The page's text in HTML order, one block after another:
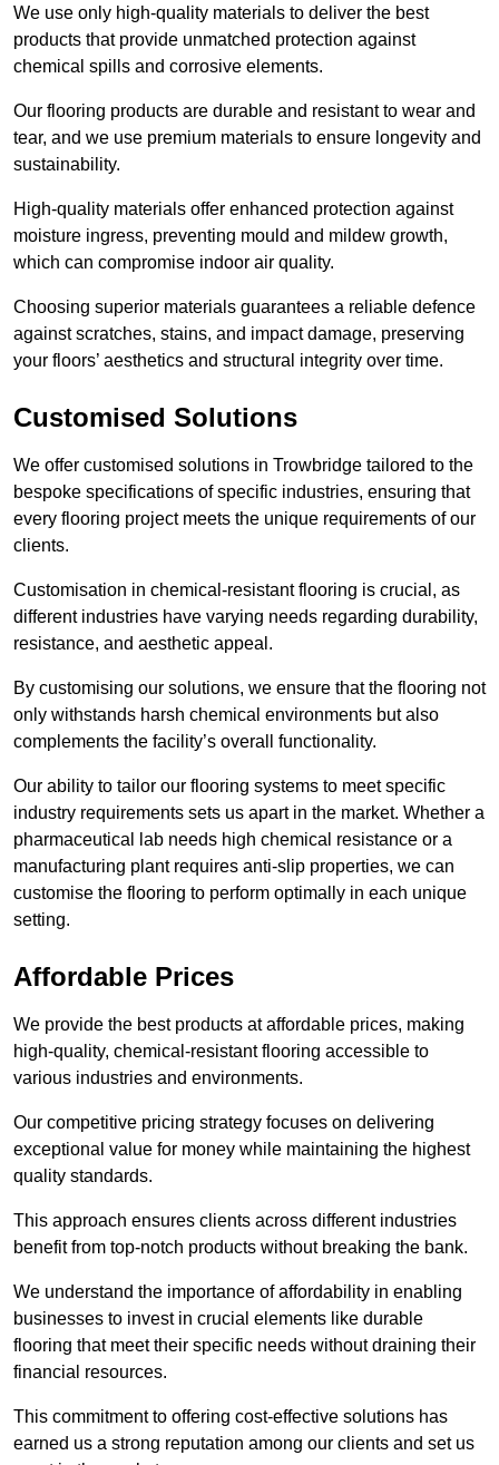
We use only high-quality materials to deliver the best
products that provide unmatched protection against
chemical spills and corrosive elements.
Our flooring products are durable and resistant to wear and
tear, and we use premium materials to ensure longevity and
sustainability.
High-quality materials offer enhanced protection against
moisture ingress, preventing mould and mildew growth,
which can compromise indoor air quality.
Choosing superior materials guarantees a reliable defence
against scratches, stains, and impact damage, preserving
your floors’ aesthetics and structural integrity over time.
Customised Solutions
We offer customised solutions in Trowbridge tailored to the
bespoke specifications of specific industries, ensuring that
every flooring project meets the unique requirements of our
clients.
Customisation in chemical-resistant flooring is crucial, as
different industries have varying needs regarding durability,
resistance, and aesthetic appeal.
By customising our solutions, we ensure that the flooring not
only withstands harsh chemical environments but also
complements the facility’s overall functionality.
Our ability to tailor our flooring systems to meet specific
industry requirements sets us apart in the market. Whether a
pharmaceutical lab needs high chemical resistance or a
manufacturing plant requires anti-slip properties, we can
customise the flooring to perform optimally in each unique
setting.
Affordable Prices
We provide the best products at affordable prices, making
high-quality, chemical-resistant flooring accessible to
various industries and environments.
Our competitive pricing strategy focuses on delivering
exceptional value for money while maintaining the highest
quality standards.
This approach ensures clients across different industries
benefit from top-notch products without breaking the bank.
We understand the importance of affordability in enabling
businesses to invest in crucial elements like durable
flooring that meet their specific needs without draining their
financial resources.
This commitment to offering cost-effective solutions has
earned us a strong reputation among our clients and set us